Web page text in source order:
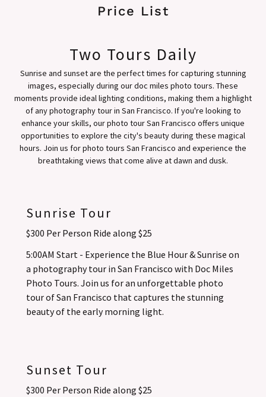
Price List
Two Tours Daily
Sunrise and sunset are the perfect times for capturing stunning
images, especially during our doc miles photo tours. These
moments provide ideal lighting conditions, making them a highlight
of any photography tour in San Francisco. If you're looking to
enhance your skills, our photo tour San Francisco offers unique
opportunities to explore the city's beauty during these magical
hours. Join us for photo tours San Francisco and experience the
breathtaking views that come alive at dawn and dusk.
Sunrise Tour
$300 Per Person Ride along $25
5:00AM Start - Experience the Blue Hour & Sunrise on
a photography tour in San Francisco with Doc Miles
Photo Tours. Join us for an unforgettable photo
tour of San Francisco that captures the stunning
beauty of the early morning light.
Sunset Tour
$300 Per Person Ride along $25